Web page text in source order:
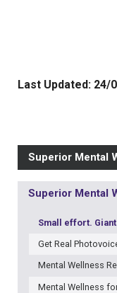
Last Updated: 24/
Superior Mental
MAIN
3RD
Superior Mental
Small effort.
Get Real
Mental Wellness
Mental Wellness